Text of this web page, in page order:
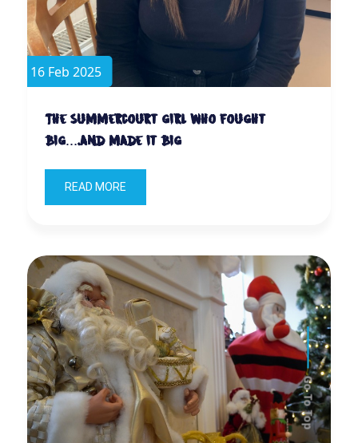
16 Feb 2025
The Summercourt girl who fought
big….and made it big
READ MORE
Go To Top